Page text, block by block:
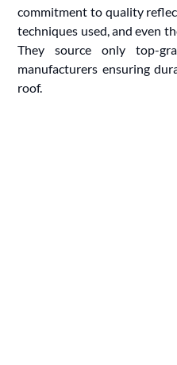
commitment to quality
techniques used, and even
They source only top-
manufacturers ensuring
roof.